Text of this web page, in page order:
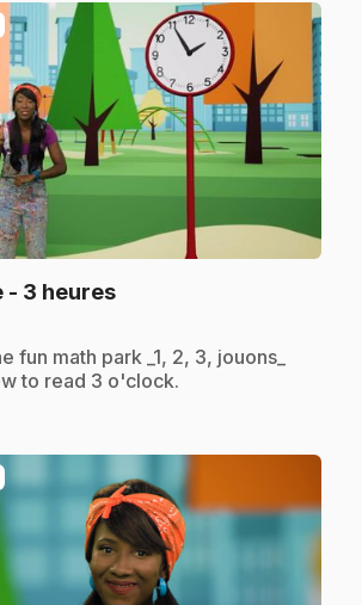
- 3 heures.
fun math park _1, 2, 3, jouons_
to read 3 o'clock.